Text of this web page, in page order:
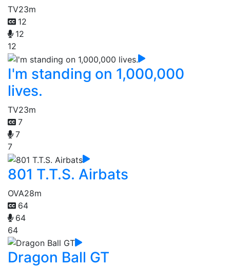
TV23m
12
12
12
I'm standing on 1,000,000
lives.
TV23m
7
7
7
801 T.T.S. Airbats
OVA28m
64
64
64
Dragon Ball GT